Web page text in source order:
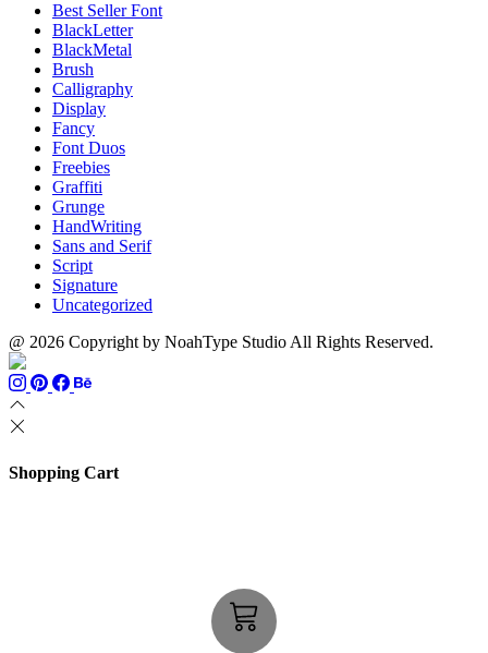
Best Seller Font
BlackLetter
BlackMetal
Brush
Calligraphy
Display
Fancy
Font Duos
Freebies
Graffiti
Grunge
HandWriting
Sans and Serif
Script
Signature
Uncategorized
@ 2026 Copyright by NoahType Studio All Rights Reserved.
Shopping Cart